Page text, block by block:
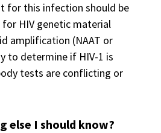
for this infection should be
HIV genetic material
amplification (NAAT or
to determine if HIV-1 is
tests are conflicting or
else I should know?